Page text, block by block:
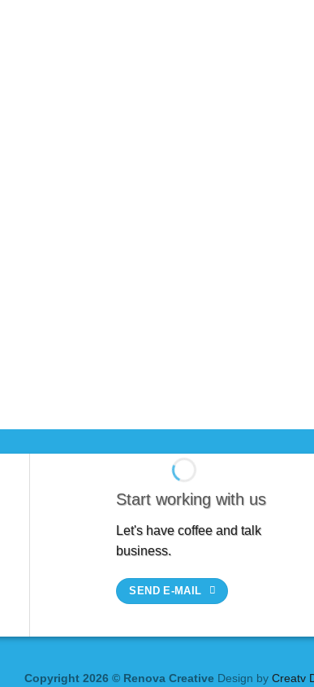
Start working with us
Let's have coffee and talk
business.
SEND E-MAIL
Copyright 2026 © Renova Creative Design by Creatv